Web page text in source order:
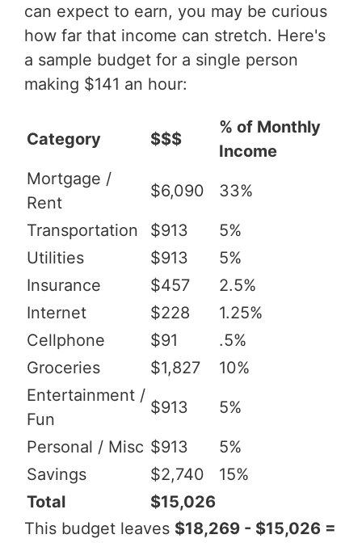
can expect to earn, you may be curious
how far that income can stretch. Here's
a sample budget for a single person
making $141 an hour:
Category $$$
% of Monthly
Income
Mortgage /
Rent
$6,090 33%
Transportation $913
5%
Utilities
$913
5%
Insurance
$457
2.5%
Internet
$228
1.25%
Cellphone
$91
.5%
Groceries
$1,827
10%
Entertainment /
Fun
$913 5%
Personal / Misc $913
5%
Savings
$2,740
15%
Total
$15,026
This budget leaves $18,269 - $15,026 =